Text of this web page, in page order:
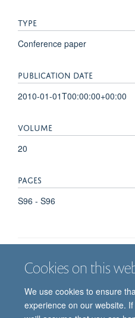
Cookies on this
We use cookies to ensure
experience on our website.
TYPE
Conference paper
PUBLICATION DATE
2010-01-01T00:00:00+00:00
VOLUME
20
PAGES
S96 - S96
Job
Freedom of information